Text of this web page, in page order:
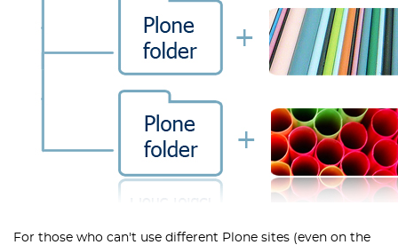
For those who can't use different Plone sites (even on the